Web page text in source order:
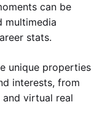
can be
multimedia
stats.
unique properties
interests, from
virtual real